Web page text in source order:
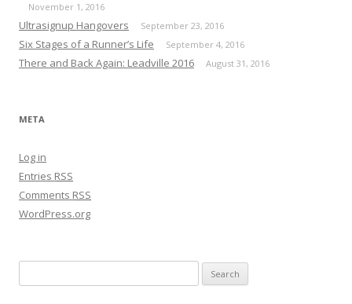
November 1, 2016
Ultrasignup Hangovers September 23, 2016
Six Stages of a Runner’s Life September 4, 2016
There and Back Again: Leadville 2016 August 31, 2016
META
Log in
Entries RSS
Comments RSS
WordPress.org
e